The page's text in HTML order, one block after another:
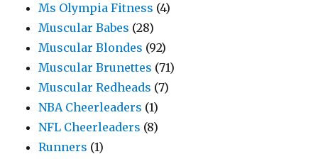
Ms Olympia Fitness (4)
Muscular Babes (28)
Muscular Blondes (92)
Muscular Brunettes (71)
Muscular Redheads (7)
NBA Cheerleaders (1)
NFL Cheerleaders (8)
Runners (1)